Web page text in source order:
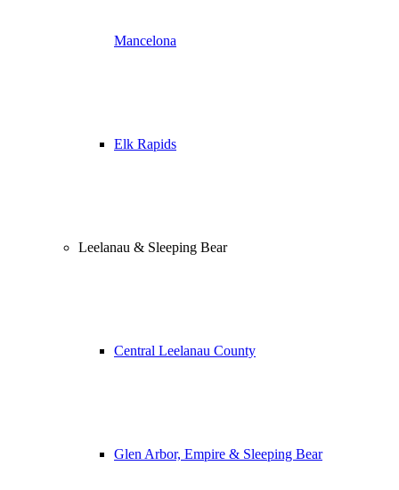
Mancelona
Elk Rapids
Leelanau & Sleeping Bear
Central Leelanau County
Glen Arbor, Empire & Sleeping Bear